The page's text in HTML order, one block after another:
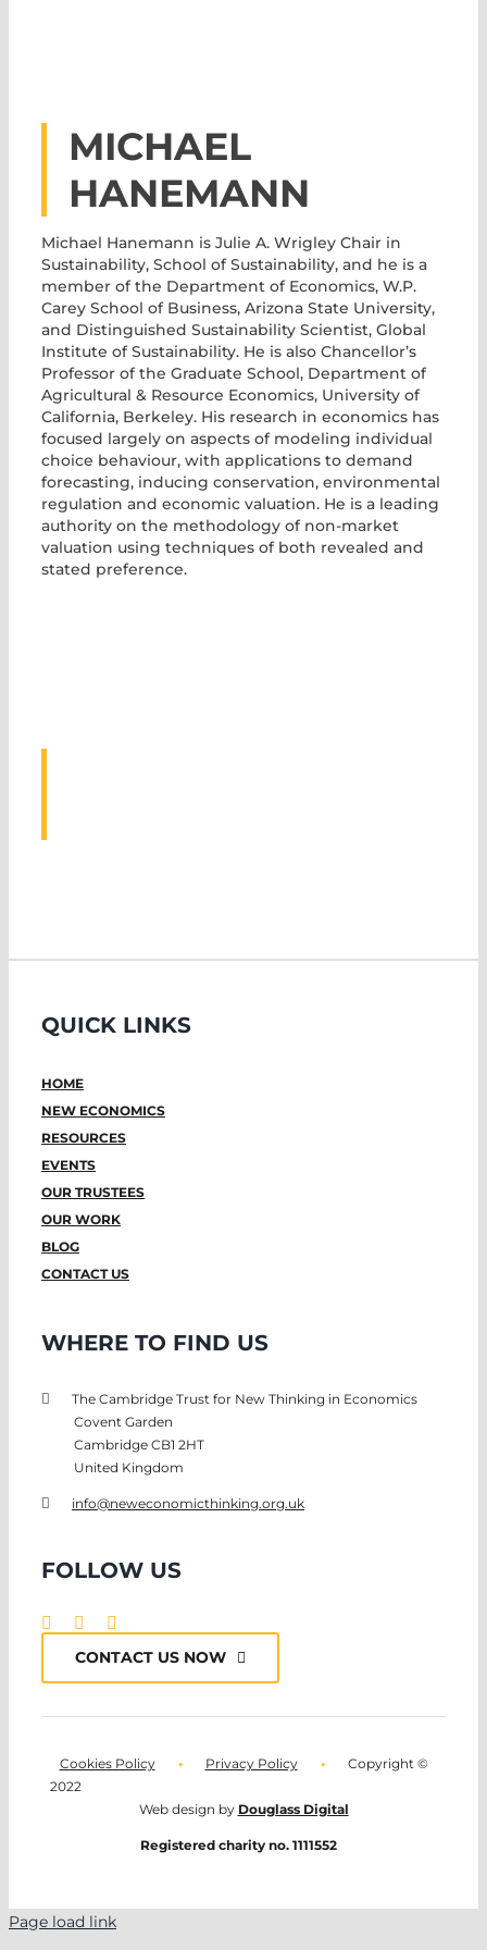
MICHAEL
HANEMANN
Michael Hanemann is Julie A. Wrigley Chair in
Sustainability, School of Sustainability, and he is a
member of the Department of Economics, W.P.
Carey School of Business, Arizona State University,
and Distinguished Sustainability Scientist, Global
Institute of Sustainability. He is also Chancellor’s
Professor of the Graduate School, Department of
Agricultural & Resource Economics, University of
California, Berkeley. His research in economics has
focused largely on aspects of modeling individual
choice behaviour, with applications to demand
forecasting, inducing conservation, environmental
regulation and economic valuation. He is a leading
authority on the methodology of non-market
valuation using techniques of both revealed and
stated preference.
QUICK LINKS
HOME
NEW ECONOMICS
RESOURCES
EVENTS
OUR TRUSTEES
OUR WORK
BLOG
CONTACT US
WHERE TO FIND US
The Cambridge Trust for New Thinking in Economics
Covent Garden
Cambridge CB1 2HT
United Kingdom
info@neweconomicthinking.org.uk
FOLLOW US
CONTACT US NOW
Cookies Policy • Privacy Policy •Copyright ©
2022
Web design by Douglass Digital
Registered charity no. 1111552
Page load link